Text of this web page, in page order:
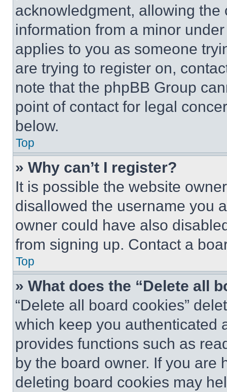
acknowledgment, allowing
information from a minor
applies to you as someone
are trying to register on,
note that the phpBB Group
point of contact for legal
below.
Top
» Why can’t I register?
It is possible the website
disallowed the username you
owner could have also
from signing up. Contact a
Top
» What does the “Delete all
“Delete all board cookies”
which keep you authenticated
provides functions such as
by the board owner. If you are
deleting board cookies may